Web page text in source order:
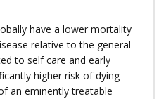
have a lower mortality
relative to the general
to self care and early
higher risk of dying
an eminently treatable